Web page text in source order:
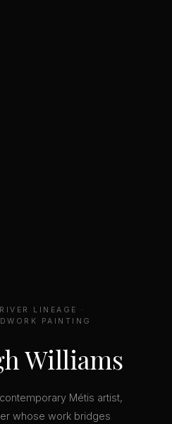
LINEAGE ·
PAINTING
Williams
Métis artist,
whose work bridges